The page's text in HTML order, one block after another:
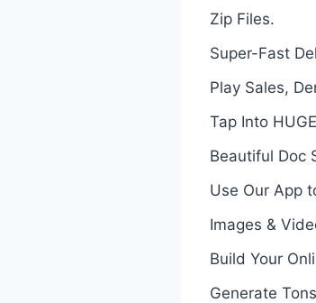
Zip Files.
Super-Fast
Play Sales,
Tap Into
Beautiful Doc
Use Our App
Images &
Build Your
Generate